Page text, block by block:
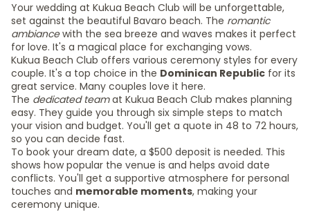
Your wedding at Kukua Beach Club will be unforgettable,
set against the beautiful Bavaro beach. The romantic
ambiancewith the sea breeze and waves makes it perfect
for love. It's a magical place for exchanging vows.
Kukua Beach Club offers various ceremony styles for every
couple. It's a top choice in the Dominican Republic for its
great service. Many couples love it here.
The dedicated teamat Kukua Beach Club makes planning
easy. They guide you through six simple steps to match
your vision and budget. You'll get a quote in 48 to 72 hours,
so you can decide fast.
To book your dream date, a $500 deposit is needed. This
shows how popular the venue is and helps avoid date
conflicts. You'll get a supportive atmosphere for personal
touches and memorable moments, making your
ceremony unique.